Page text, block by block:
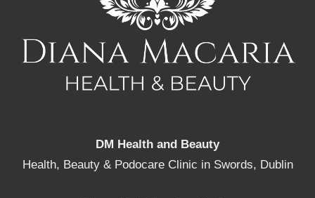
DM Health and Beauty
Health, Beauty & Podocare Clinic in Swords, Dublin